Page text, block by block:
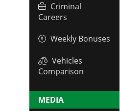
Criminal
Careers
Weekly Bonuses
Vehicles
Comparison
MEDIA